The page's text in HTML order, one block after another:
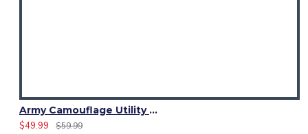
Army Camouflage Utility Cotton Kilt | Women Cargo Pockets Skirt
$49.99
$59.99